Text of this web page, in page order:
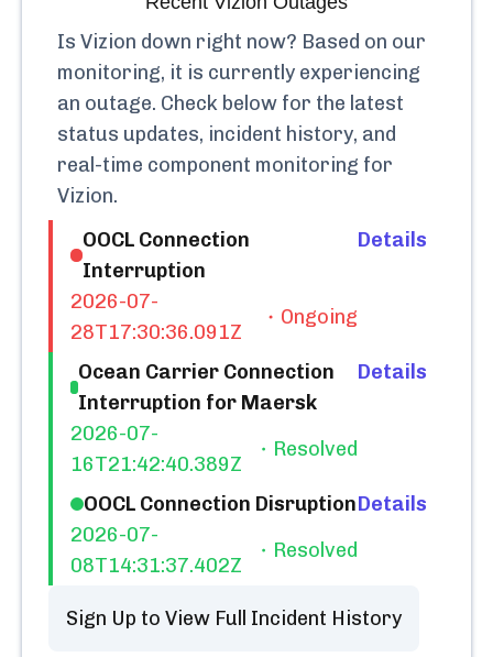
Is Vizion down right now? Based on our
monitoring, it is currently experiencing
an outage. Check below for the latest
status updates, incident history, and
real-time component monitoring for
Vizion.
OOCL Connection
Interruption
2026-07-
28T17:30:36.091Z
Ongoing
Details
Ocean Carrier Connection
Interruption for Maersk
2026-07-
16T21:42:40.389Z
Resolved
Details
OOCL Connection Disruption
2026-07-
08T14:31:37.402Z
Resolved
Details
Sign Up to View Full Incident History